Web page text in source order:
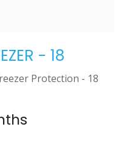
- 18
Protection - 18